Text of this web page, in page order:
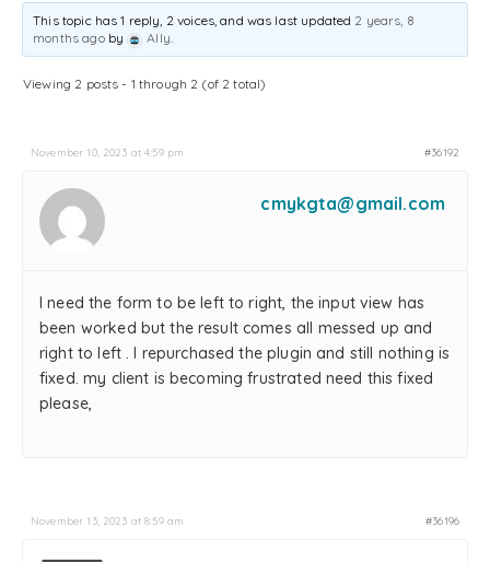
This topic has 1 reply, 2 voices, and was last updated 2 years, 8
months agoby Ally.
Viewing 2 posts - 1 through 2 (of 2 total)
November 10, 2023 at 4:59 pm #36192
cmykgta@gmail.com
I need the form to be left to right, the input view has
been worked but the result comes all messed up and
right to left . I repurchased the plugin and still nothing is
fixed. my client is becoming frustrated need this fixed
please,
November 13, 2023 at 8:59 am #36196